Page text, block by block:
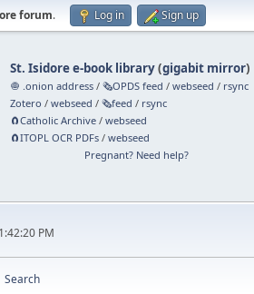
forum. Log in Sign up
St. Isidore e-book library(gigabit mirror)
🧅 .onion address /🗞️OPDS feed /webseed / rsync
Zotero /webseed /🗞️feed / rsync
🧲⁠Catholic Archive /webseed
🧲⁠ITOPL OCR PDFs /webseed
Pregnant? Need help?
PM
Search